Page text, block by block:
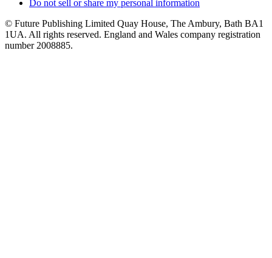
Do not sell or share my personal information
© Future Publishing Limited Quay House, The Ambury, Bath BA1
1UA. All rights reserved. England and Wales company registration
number 2008885.